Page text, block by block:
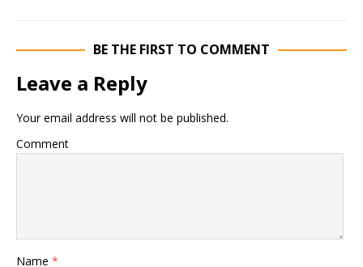
BE THE FIRST TO COMMENT
Leave a Reply
Your email address will not be published.
Comment
Name *